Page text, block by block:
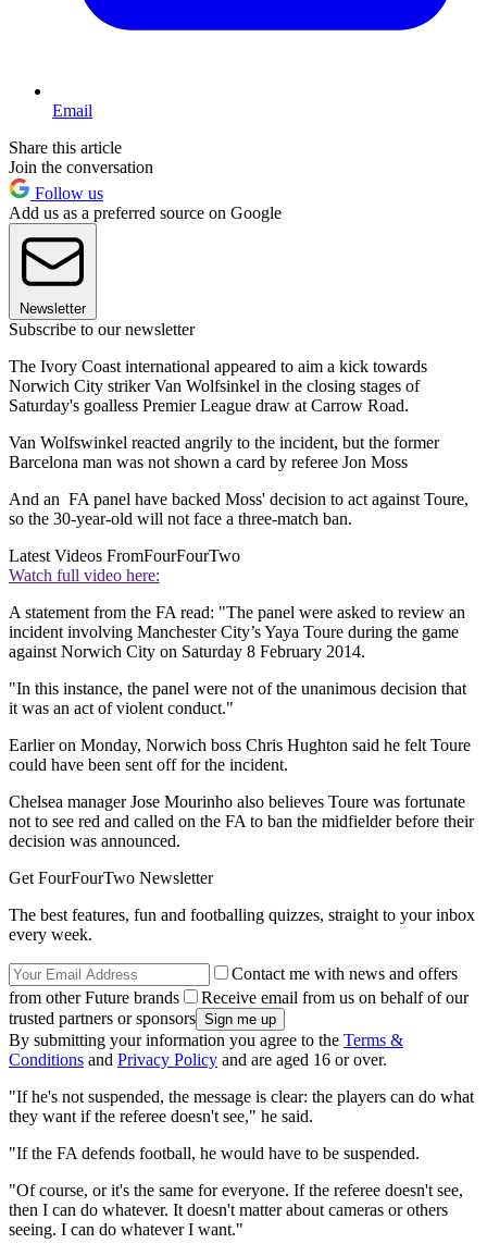
Email
Share this article
Join the conversation
Follow us
Add us as a preferred source on Google
Newsletter
Subscribe to our newsletter
The Ivory Coast international appeared to aim a kick towards
Norwich City striker Van Wolfsinkel in the closing stages of
Saturday's goalless Premier League draw at Carrow Road.
Van Wolfswinkel reacted angrily to the incident, but the former
Barcelona man was not shown a card by referee Jon Moss
And an FA panel have backed Moss' decision to act against Toure,
so the 30-year-old will not face a three-match ban.
Latest Videos FromFourFourTwo
Watch full video here:
A statement from the FA read: "The panel were asked to review an
incident involving Manchester City’s Yaya Toure during the game
against Norwich City on Saturday 8 February 2014.
"In this instance, the panel were not of the unanimous decision that
it was an act of violent conduct."
Earlier on Monday, Norwich boss Chris Hughton said he felt Toure
could have been sent off for the incident.
Chelsea manager Jose Mourinho also believes Toure was fortunate
not to see red and called on the FA to ban the midfielder before their
decision was announced.
Get FourFourTwo Newsletter
The best features, fun and footballing quizzes, straight to your inbox
every week.
Contact me with news and offers
from other Future brands
Receive email from us on behalf of our
trusted partners or sponsors
By submitting your information you agree to the Terms &
Conditions and Privacy Policy and are aged 16 or over.
"If he's not suspended, the message is clear: the players can do what
they want if the referee doesn't see," he said.
"If the FA defends football, he would have to be suspended.
"Of course, or it's the same for everyone. If the referee doesn't see,
then I can do whatever. It doesn't matter about cameras or others
seeing. I can do whatever I want."